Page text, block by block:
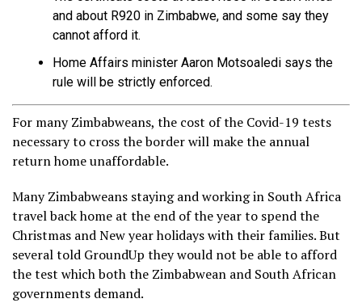
and about R920 in Zimbabwe, and some say they
cannot afford it.
Home Affairs minister Aaron Motsoaledi says the
rule will be strictly enforced.
For many Zimbabweans, the cost of the Covid-19 tests
necessary to cross the border will make the annual
return home unaffordable.
Many Zimbabweans staying and working in South Africa
travel back home at the end of the year to spend the
Christmas and New year holidays with their families. But
several told GroundUp they would not be able to afford
the test which both the Zimbabwean and South African
governments demand.